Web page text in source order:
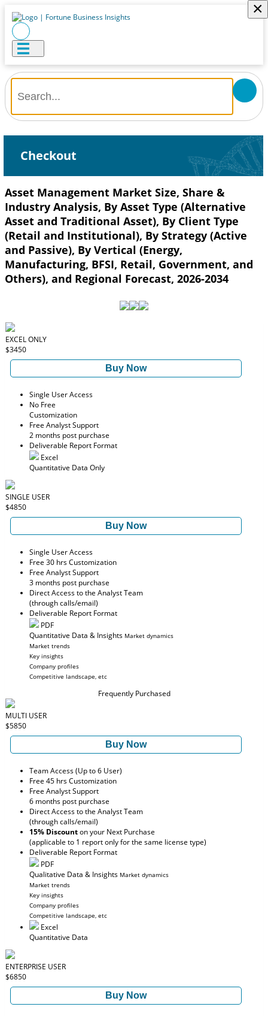
×
Checkout
Asset Management Market Size, Share &
Industry Analysis, By Asset Type (Alternative
Asset and Traditional Asset), By Client Type
(Retail and Institutional), By Strategy (Active
and Passive), By Vertical (Energy,
Manufacturing, BFSI, Retail, Government, and
Others), and Regional Forecast, 2026-2034
EXCEL ONLY
$3450
Buy Now
Single User Access
No Free
Customization
Free Analyst Support
2 months post purchase
Deliverable Report Format
Excel
Quantitative Data Only
SINGLE USER
$4850
Buy Now
Single User Access
Free 30 hrs Customization
Free Analyst Support
3 months post purchase
Direct Access to the Analyst Team
(through calls/email)
Deliverable Report Format
PDF
Quantitative Data & Insights Market dynamics
Market trends
Key insights
Company profiles
Competitive landscape, etc
Frequently Purchased
MULTI USER
$5850
Buy Now
Team Access (Up to 6 User)
Free 45 hrs Customization
Free Analyst Support
6 months post purchase
Direct Access to the Analyst Team
(through calls/email)
15% Discounton your Next Purchase
(applicable to 1 report only for the same license type)
Deliverable Report Format
PDF
Qualitative Data & Insights Market dynamics
Market trends
Key insights
Company profiles
Competitive landscape, etc
Excel
Quantitative Data
ENTERPRISE USER
$6850
Buy Now